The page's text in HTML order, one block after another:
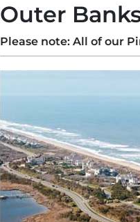
Outer
Please note: All of our